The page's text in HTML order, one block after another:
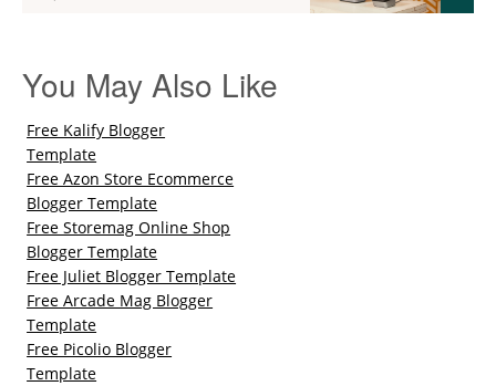
You May Also Like
Free Kalify Blogger
Template
Free Azon Store Ecommerce
Blogger Template
Free Storemag Online Shop
Blogger Template
Free Juliet Blogger Template
Free Arcade Mag Blogger
Template
Free Picolio Blogger
Template